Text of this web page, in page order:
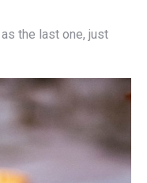
the last one, just